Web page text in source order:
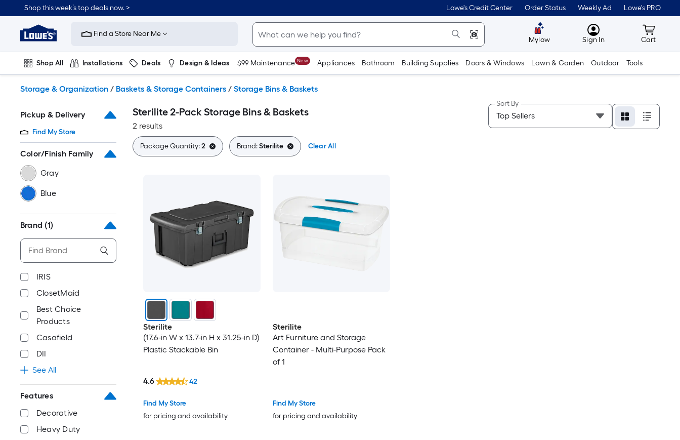
to
content
Shop this week’s top deals now. > Lowe's Credit Center Order Status Weekly Ad Lowe's PRO
Link
to
Improvement
Home
Page
Find a Store Near Me
Mylow MyLowes
Sign In Cart
Cart
Shop All Installations Deals Design & Ideas $99 Maintenance New Appliances Bathroom Building Supplies Doors & Windows Lawn & Garden Outdoor Tools
Storage & Organization / Baskets & Storage Containers / Storage Bins & Baskets
Pickup & Delivery
Find My Store
Color/Finish Family
Gray
Blue
Brand (1)
IRIS
ClosetMaid
Best Choice
Products
Casafield
DII
See All
Features
Decorative
Heavy Duty
Sterilite 2-Pack Storage Bins & Baskets
2 results
Sort By
Package Quantity:2 Brand:Sterilite Clear All
Sterilite
(17.6-in W x 13.7-in H x 31.25-in D)
Plastic Stackable Bin
Find My Store
for pricing and availability
4.6 42
Sterilite
Art Furniture and Storage
Container - Multi-Purpose Pack
of 1
Find My Store
for pricing and availability